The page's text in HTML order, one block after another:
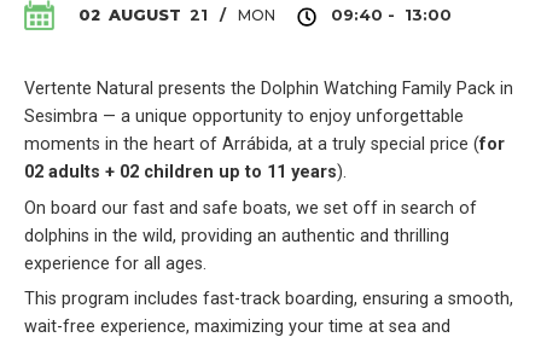
02 AUGUST 21 / MON 09:40 - 13:00
Vertente Natural presents the Dolphin Watching Family Pack in
Sesimbra — a unique opportunity to enjoy unforgettable
moments in the heart of Arrábida, at a truly special price (for
02 adults + 02 children up to 11 years).
On board our fast and safe boats, we set off in search of
dolphins in the wild, providing an authentic and thrilling
experience for all ages.
This program includes fast-track boarding, ensuring a smooth,
wait-free experience, maximizing your time at sea and